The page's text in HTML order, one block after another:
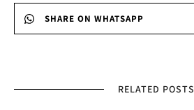
SHARE ON WHATSAPP
RELATED POSTS